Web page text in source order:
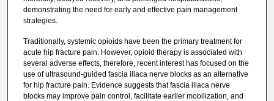
demonstrating the need for early and effective pain management
strategies.
Traditionally, systemic opioids have been the primary treatment for
acute hip fracture pain. However, opioid therapy is associated with
several adverse effects, therefore, recent interest has focused on the
use of ultrasound-guided fascia iliaca nerve blocks as an alternative
for hip fracture pain. Evidence suggests that fascia iliaca nerve
blocks may improve pain control, facilitate earlier mobilization, and